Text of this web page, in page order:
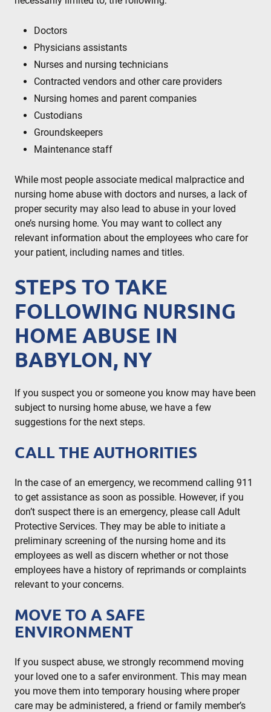
Doctors
Physicians assistants
Nurses and nursing technicians
Contracted vendors and other care providers
Nursing homes and parent companies
Custodians
Groundskeepers
Maintenance staff
While most people associate medical malpractice and
nursing home abuse with doctors and nurses, a lack of
proper security may also lead to abuse in your loved
one’s nursing home. You may want to collect any
relevant information about the employees who care for
your patient, including names and titles.
STEPS TO TAKE
FOLLOWING NURSING
HOME ABUSE IN
BABYLON, NY
If you suspect you or someone you know may have been
subject to nursing home abuse, we have a few
suggestions for the next steps.
CALL THE AUTHORITIES
In the case of an emergency, we recommend calling 911
to get assistance as soon as possible. However, if you
don’t suspect there is an emergency, please call Adult
Protective Services. They may be able to initiate a
preliminary screening of the nursing home and its
employees as well as discern whether or not those
employees have a history of reprimands or complaints
relevant to your concerns.
MOVE TO A SAFE
ENVIRONMENT
If you suspect abuse, we strongly recommend moving
your loved one to a safer environment. This may mean
you move them into temporary housing where proper
care may be administered, a friend or family member’s